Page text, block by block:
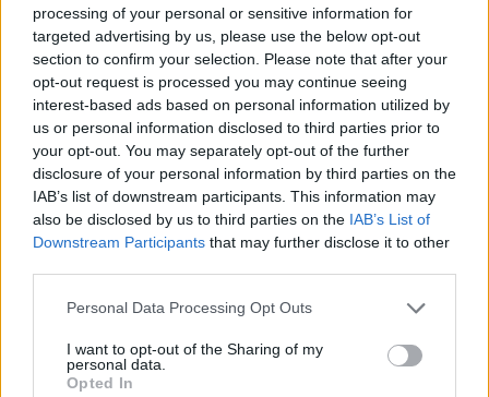
processing of your personal or sensitive information for
targeted advertising by us, please use the below opt-out
section to confirm your selection. Please note that after your
opt-out request is processed you may continue seeing
interest-based ads based on personal information utilized by
us or personal information disclosed to third parties prior to
your opt-out. You may separately opt-out of the further
disclosure of your personal information by third parties on the
IAB’s list of downstream participants. This information may
also be disclosed by us to third parties on the IAB’s List of
Downstream Participants that may further disclose it to other
Personal Data Processing Opt Outs
I want to opt-out of the Sharing of my
personal data.
Opted In
Redd Parts
Madrid ciudad (Madrid)
Ver más
Filtros